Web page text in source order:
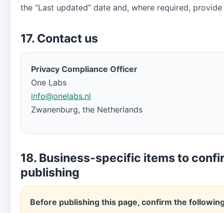
the “Last updated” date and, where required,
17. Contact us
Privacy Compliance Officer
One Labs
info@onelabs.nl
Zwanenburg, the Netherlands
18. Business-specific items to
publishing
Before publishing this page, confirm the